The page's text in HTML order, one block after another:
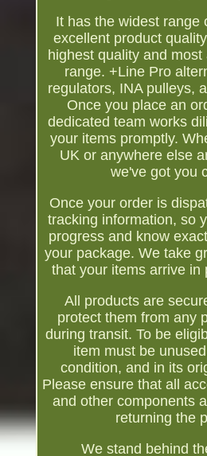
It has the widest range
excellent product
highest quality and
range. +Line Pro
regulators, INA pulleys,
Once you place an
dedicated team works
your items promptly.
UK or anywhere else
we've got you
Once your order is
tracking information, so
progress and know
your package. We take
that your items arrive in
All products are
protect them from any
during transit. To be
item must be
condition, and in its
Please ensure that all
and other components
returning the
We stand behind